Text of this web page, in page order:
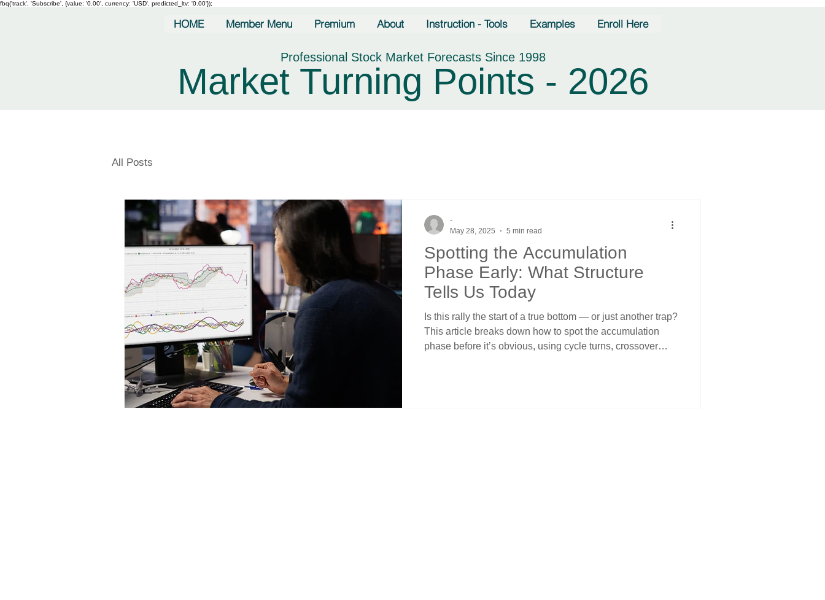
fbq('track', 'Subscribe', {value: '0.00', currency: 'USD', predicted_ltv: '0.00'});
HOME Member Menu Premium About Instruction - Tools Examples Enroll Here
Professional Stock Market Forecasts Since 1998
Market Turning Points - 2026
All Posts
Spotting the Accumulation
Phase Early: What Structure
Tells Us Today
Is this rally the start of a true bottom — or just another trap?
This article breaks down how to spot the accumulation
phase before it’s obvious, using cycle turns, crossover
-
May 28, 2025
5 min read